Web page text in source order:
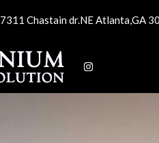
7311 Chastain dr.NE Atlanta,GA